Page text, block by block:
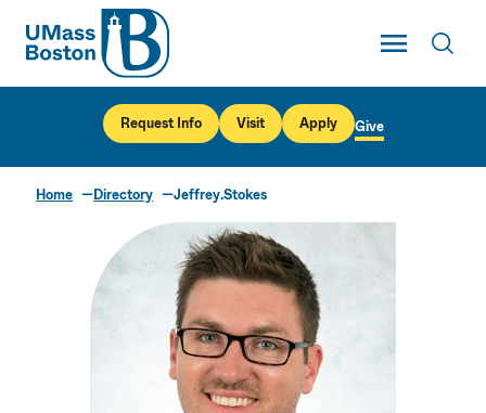
UMass
Toggle Main
UMass Boston
Request Info Visit Apply Give
Home Directory Jeffrey.Stokes